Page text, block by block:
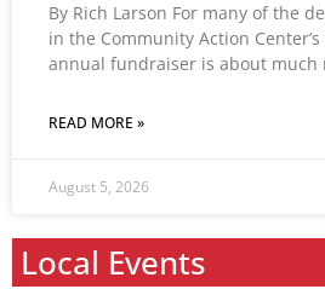
By Rich Larson For many of the
in the Community Action
annual fundraiser is about much
READ MORE »
August 5, 2026
Local Events